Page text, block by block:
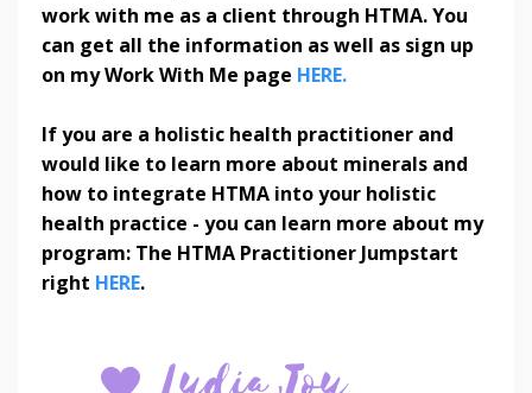
work with me as a client through HTMA. You
can get all the information as well as sign up
on my Work With Me page HERE.
If you are a holistic health practitioner and
would like to learn more about minerals and
how to integrate HTMA into your holistic
health practice - you can learn more about my
program: The HTMA Practitioner Jumpstart
right HERE.